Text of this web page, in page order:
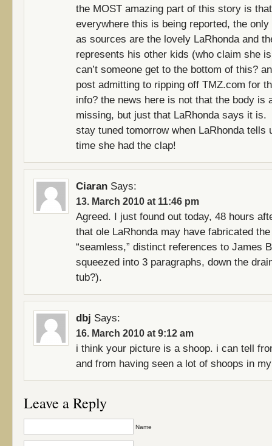
the MOST amazing part of this story is
everywhere this is being reported, the only
as sources are the lovely LaRhonda and
represents his other kids (who claim she
can’t someone get to the bottom of this?
post admitting to ripping off TMZ.com for
info? the news here is not that the body is
missing, but just that LaRhonda says it is.
stay tuned tomorrow when LaRhonda tells
time she had the clap!
Ciaran Says:
13. March 2010 at 11:46 pm
Agreed. I just found out today, 48 hours
that ole LaRhonda may have fabricated
“seamless,” distinct references to James
squeezed into 3 paragraphs, down the
tub?).
dbj Says:
16. March 2010 at 9:12 am
i think your picture is a shoop. i can tell
and from having seen a lot of shoops in
Leave a Reply
Name